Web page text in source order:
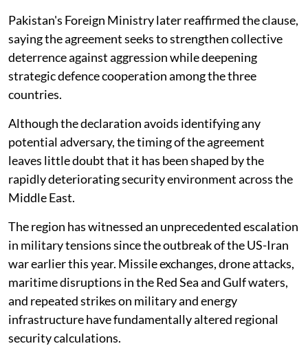
Pakistan's Foreign Ministry later reaffirmed the clause,
saying the agreement seeks to strengthen collective
deterrence against aggression while deepening
strategic defence cooperation among the three
countries.
Although the declaration avoids identifying any
potential adversary, the timing of the agreement
leaves little doubt that it has been shaped by the
rapidly deteriorating security environment across the
Middle East.
The region has witnessed an unprecedented escalation
in military tensions since the outbreak of the US-Iran
war earlier this year. Missile exchanges, drone attacks,
maritime disruptions in the Red Sea and Gulf waters,
and repeated strikes on military and energy
infrastructure have fundamentally altered regional
security calculations.